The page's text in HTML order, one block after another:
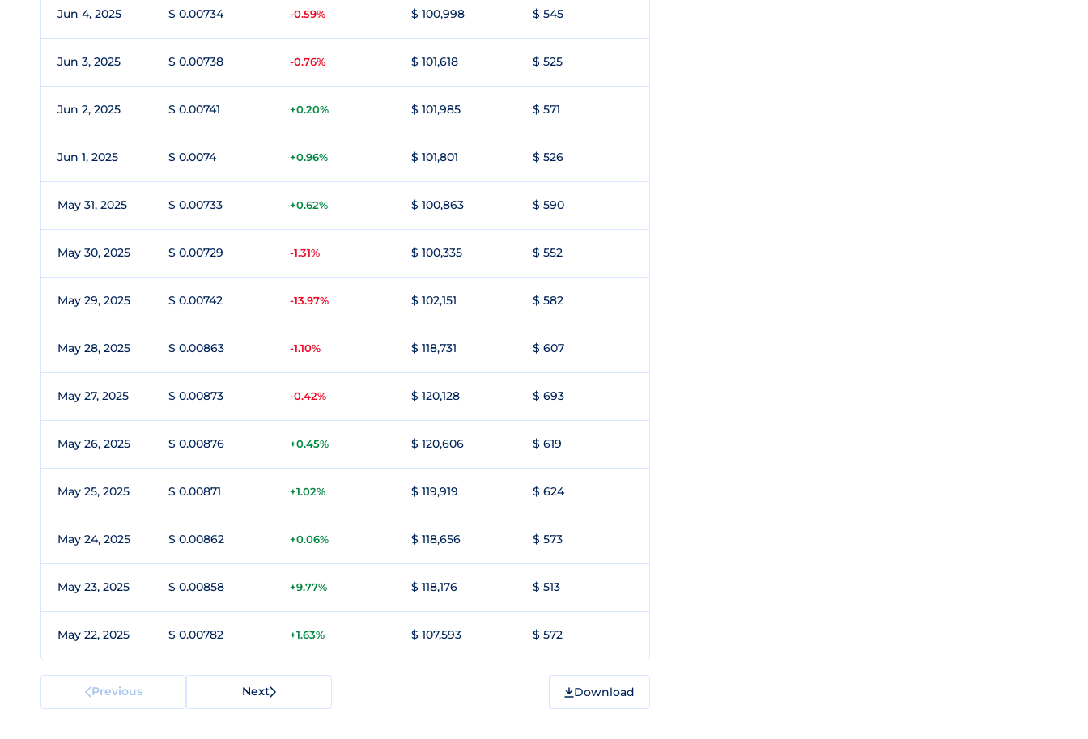
Jun 4, 2025 $ 0.00734 -0.59% $ 100,998 $ 545
Jun 3, 2025 $ 0.00738 -0.76% $ 101,618 $ 525
Jun 2, 2025 $ 0.00741 +0.20% $ 101,985 $ 571
Jun 1, 2025 $ 0.0074 +0.96% $ 101,801 $ 526
May 31, 2025 $ 0.00733 +0.62% $ 100,863 $ 590
May 30, 2025 $ 0.00729 -1.31% $ 100,335 $ 552
May 29, 2025 $ 0.00742 -13.97% $ 102,151 $ 582
May 28, 2025 $ 0.00863 -1.10% $ 118,731 $ 607
May 27, 2025 $ 0.00873 -0.42% $ 120,128 $ 693
May 26, 2025 $ 0.00876 +0.45% $ 120,606 $ 619
May 25, 2025 $ 0.00871 +1.02% $ 119,919 $ 624
May 24, 2025 $ 0.00862 +0.06% $ 118,656 $ 573
May 23, 2025 $ 0.00858 +9.77% $ 118,176 $ 513
May 22, 2025 $ 0.00782 +1.63% $ 107,593 $ 572
Previous Next Download